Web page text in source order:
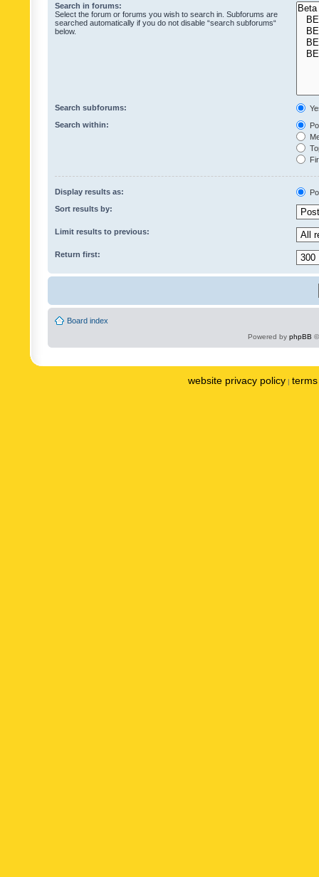
Search in forums:
Select the forum or forums you wish to search in. Subforums are
searched automatically if you do not disable “search subforums“
below.
Search subforums:
Search within:
Display results as:
Sort results by:
Limit results to previous:
Return first:
Board index
Powered by phpBB
website privacy policy |